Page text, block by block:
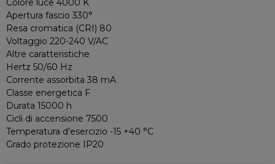
Colore luce 4000 K
Apertura fascio 330°
Resa cromatica (CRI) 80
Voltaggio 220-240 V/AC
Altre caratteristiche
Hertz 50/60 Hz
Corrente assorbita 38 mA
Classe energetica F
Durata 15000 h
Cicli di accensione 7500
Temperatura d’esercizio -15 +40 °C
Grado protezione IP20